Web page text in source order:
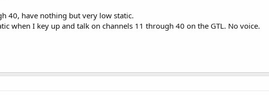
40, have nothing but very low static.
when I key up and talk on channels 11 through 40 on the GTL. No voice.